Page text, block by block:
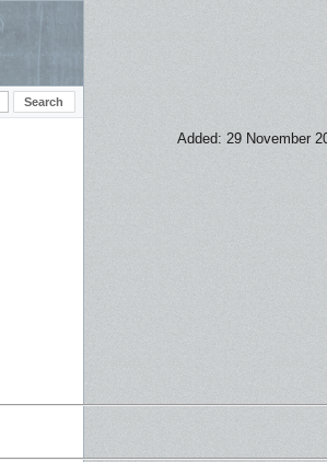
Added: 29 November